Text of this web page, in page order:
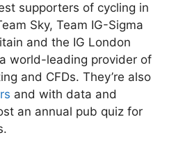
supporters of cycling in
Sky, Team IG-Sigma
and the IG London
world-leading provider of
and CFDs. They’re also
and with data and
an annual pub quiz for